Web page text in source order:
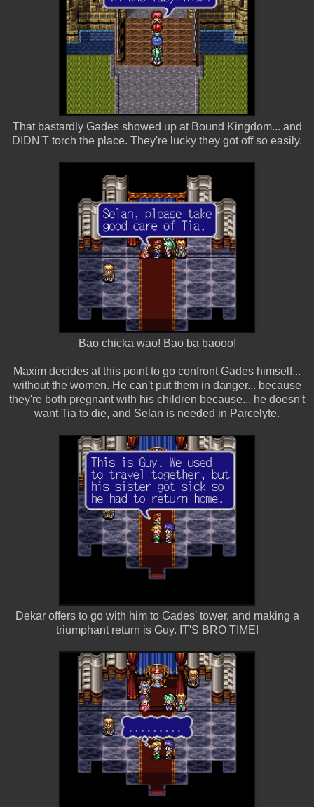
That bastardly Gades showed up at Bound Kingdom... and
DIDN'T torch the place. They're lucky they got off so easily.
Bao chicka wao! Bao ba baooo!
Maxim decides at this point to go confront Gades himself...
without the women. He can't put them in danger...because
they're both pregnant with his children because... he doesn't
want Tia to die, and Selan is needed in Parcelyte.
Dekar offers to go with him to Gades' tower, and making a
triumphant return is Guy. IT'S BRO TIME!